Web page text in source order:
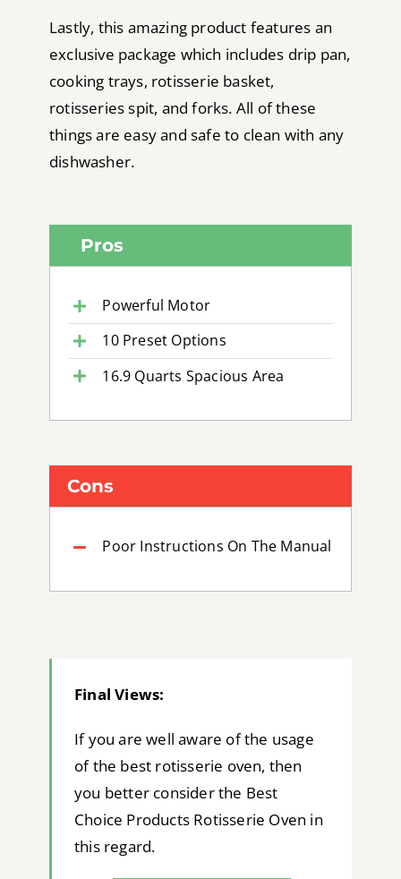
Lastly, this amazing product features an
exclusive package which includes drip pan,
cooking trays, rotisserie basket,
rotisseries spit, and forks. All of these
things are easy and safe to clean with any
dishwasher.
Pros
Cons
Powerful Motor
10 Preset Options
16.9 Quarts Spacious Area
Poor Instructions On The Manual
Final Views:
If you are well aware of the usage
of the best rotisserie oven, then
you better consider the Best
Choice Products Rotisserie Oven in
this regard.